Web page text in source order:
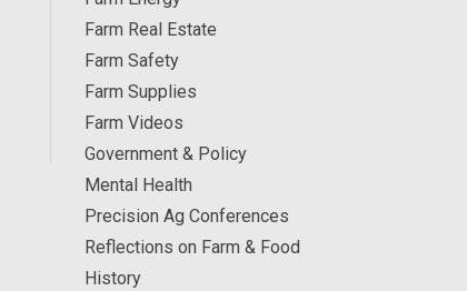
Farm Real Estate
Farm Safety
Farm Supplies
Farm Videos
Government & Policy
Mental Health
Precision Ag Conferences
Reflections on Farm & Food
History